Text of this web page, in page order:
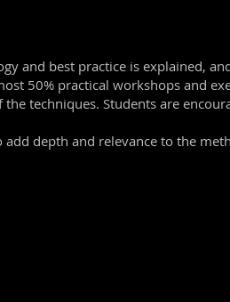
and best practice is explained,
50% practical workshops and
techniques. Students are
depth and relevance to the